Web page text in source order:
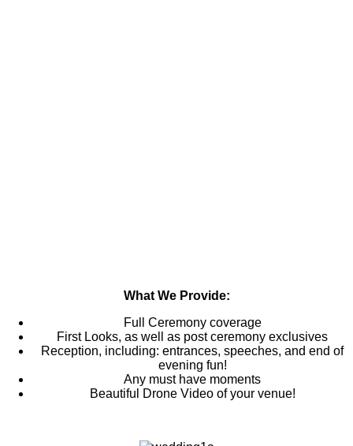
What We Provide:
Full Ceremony coverage
First Looks, as well as post ceremony exclusives
Reception, including: entrances, speeches, and end of
evening fun!
Any must have moments
Beautiful Drone Video of your venue!